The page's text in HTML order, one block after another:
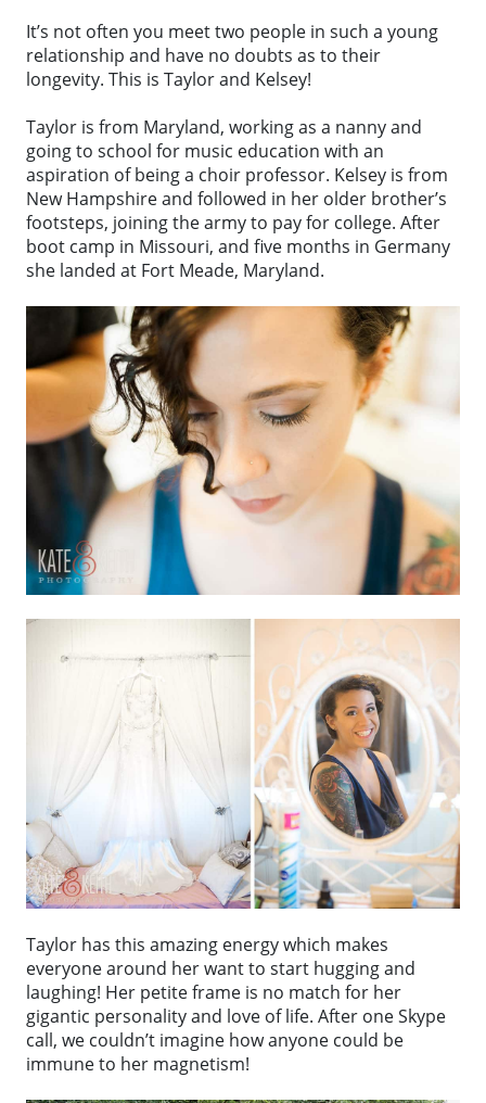
It’s not often you meet two people in such a young
relationship and have no doubts as to their
longevity. This is Taylor and Kelsey!
Taylor is from Maryland, working as a nanny and
going to school for music education with an
aspiration of being a choir professor. Kelsey is from
New Hampshire and followed in her older brother’s
footsteps, joining the army to pay for college. After
boot camp in Missouri, and five months in Germany
she landed at Fort Meade, Maryland.
Taylor has this amazing energy which makes
everyone around her want to start hugging and
laughing! Her petite frame is no match for her
gigantic personality and love of life. After one Skype
call, we couldn’t imagine how anyone could be
immune to her magnetism!